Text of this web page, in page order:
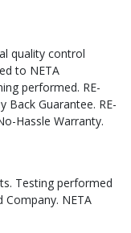
quality control
to NETA
performed. RE-
Back Guarantee. RE-
Hassle Warranty.
Testing performed
Company. NETA